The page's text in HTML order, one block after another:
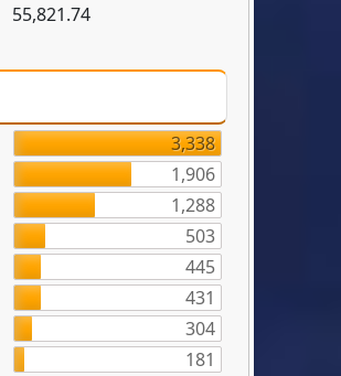
55,821.74
3,338
1,906
1,288
503
445
431
304
181